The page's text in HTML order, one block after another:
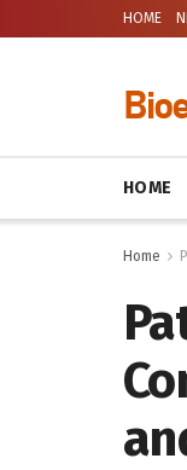
HOME
HOME
Home